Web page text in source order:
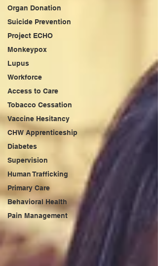
Organ Donation
Suicide Prevention
Project ECHO
Monkeypox
Lupus
Workforce
Access to Care
Tobacco Cessation
Vaccine Hesitancy
CHW Apprenticeship
Diabetes
Supervision
Human Trafficking
Primary Care
Behavioral Health
Pain Management